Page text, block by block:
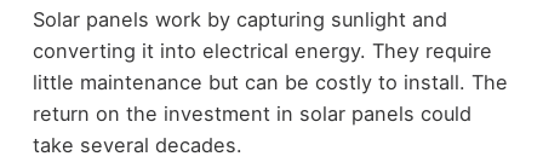
Solar panels work by capturing sunlight and
converting it into electrical energy. They require
little maintenance but can be costly to install. The
return on the investment in solar panels could
take several decades.